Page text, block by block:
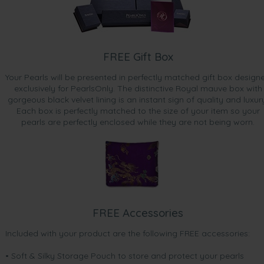
FREE Gift Box
Your Pearls will be presented in perfectly matched gift box
exclusively for PearlsOnly. The distinctive Royal mauve box with
gorgeous black velvet lining is an instant sign of quality and
Each box is perfectly matched to the size of your item so your
pearls are perfectly enclosed while they are not being worn.
FREE Accessories
Included with your product are the following FREE accessories:
• Soft & Silky Storage Pouch to store and protect your pearls